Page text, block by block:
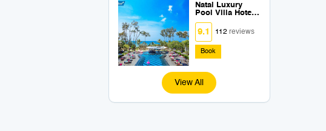
Natai Luxury
Pool Villa Hotel
by Sri panwa
(SHA Plus+)
9.1 112reviews
Book
View All